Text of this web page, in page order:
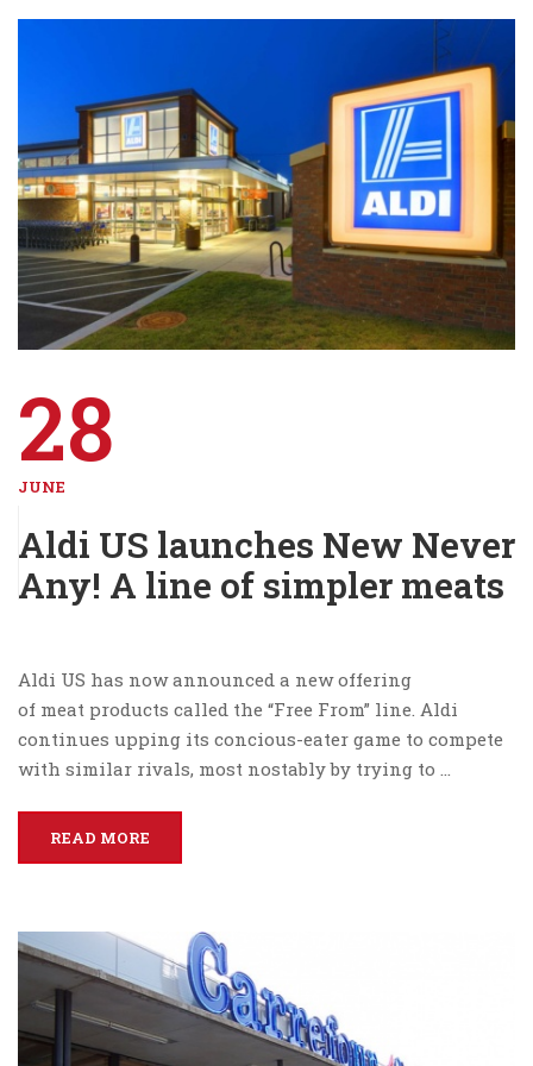
28
JUNE
Aldi US launches New Never
Any! A line of simpler meats
Aldi US has now announced a new offering
of meat products called the “Free From” line. Aldi
continues upping its concious-eater game to compete
with similar rivals, most nostably by trying to …
READ MORE